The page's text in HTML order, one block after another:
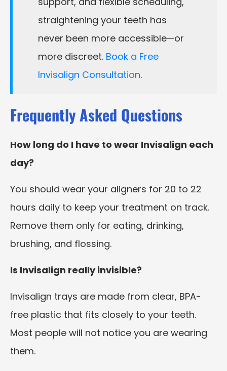
straightening your teeth has
never been more accessible—or
more discreet. Book a Free
Invisalign Consultation.
Frequently Asked Questions
How long do I have to wear Invisalign each
day?
You should wear your aligners for 20 to 22
hours daily to keep your treatment on track.
Remove them only for eating, drinking,
brushing, and flossing.
Is Invisalign really invisible?
Invisalign trays are made from clear, BPA-
free plastic that fits closely to your teeth.
Most people will not notice you are wearing
them.